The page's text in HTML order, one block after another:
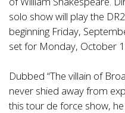
solo show will play the
beginning Friday,
set for Monday, October
Dubbed “The villain of
never shied away from
this tour de force show,